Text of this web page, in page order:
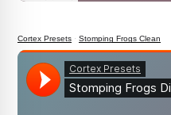
Cortex Presets ·Stomping Frogs Clean